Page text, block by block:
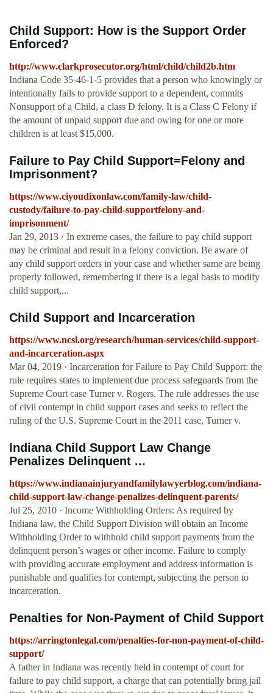
Child Support: How is the Support Order
Enforced?
http://www.clarkprosecutor.org/html/child/child2b.htm
Indiana Code 35-46-1-5 provides that a person who knowingly or
intentionally fails to provide support to a dependent, commits
Nonsupport of a Child, a class D felony. It is a Class C Felony if
the amount of unpaid support due and owing for one or more
children is at least $15,000.
Failure to Pay Child Support=Felony and
Imprisonment?
https://www.ciyoudixonlaw.com/family-law/child-
custody/failure-to-pay-child-supportfelony-and-
imprisonment/
Jan 29, 2013 · In extreme cases, the failure to pay child support
may be criminal and result in a felony conviction. Be aware of
any child support orders in your case and whether same are being
properly followed, remembering if there is a legal basis to modify
child support,...
Child Support and Incarceration
https://www.ncsl.org/research/human-services/child-support-
and-incarceration.aspx
Mar 04, 2019 · Incarceration for Failure to Pay Child Support: the
rule requires states to implement due process safeguards from the
Supreme Court case Turner v. Rogers. The rule addresses the use
of civil contempt in child support cases and seeks to reflect the
ruling of the U.S. Supreme Court in the 2011 case, Turner v.
Indiana Child Support Law Change
Penalizes Delinquent ...
https://www.indianainjuryandfamilylawyerblog.com/indiana-
child-support-law-change-penalizes-delinquent-parents/
Jul 25, 2010 · Income Withholding Orders: As required by
Indiana law, the Child Support Division will obtain an Income
Withholding Order to withhold child support payments from the
delinquent person’s wages or other income. Failure to comply
with providing accurate employment and address information is
punishable and qualifies for contempt, subjecting the person to
incarceration.
Penalties for Non-Payment of Child Support
https://arringtonlegal.com/penalties-for-non-payment-of-child-
support/
A father in Indiana was recently held in contempt of court for
failure to pay child support, a charge that can potentially bring jail